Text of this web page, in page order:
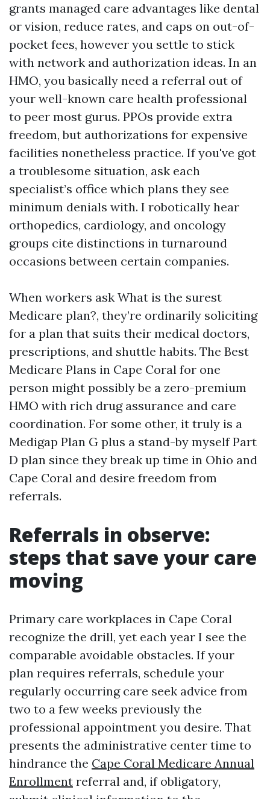
grants managed care advantages like dental
or vision, reduce rates, and caps on out-of-
pocket fees, however you settle to stick
with network and authorization ideas. In an
HMO, you basically need a referral out of
your well-known care health professional
to peer most gurus. PPOs provide extra
freedom, but authorizations for expensive
facilities nonetheless practice. If you've got
a troublesome situation, ask each
specialist’s office which plans they see
minimum denials with. I robotically hear
orthopedics, cardiology, and oncology
groups cite distinctions in turnaround
occasions between certain companies.
When workers ask What is the surest
Medicare plan?, they’re ordinarily soliciting
for a plan that suits their medical doctors,
prescriptions, and shuttle habits. The Best
Medicare Plans in Cape Coral for one
person might possibly be a zero-premium
HMO with rich drug assurance and care
coordination. For some other, it truly is a
Medigap Plan G plus a stand-by myself Part
D plan since they break up time in Ohio and
Cape Coral and desire freedom from
referrals.
Referrals in observe:
steps that save your care
moving
Primary care workplaces in Cape Coral
recognize the drill, yet each year I see the
comparable avoidable obstacles. If your
plan requires referrals, schedule your
regularly occurring care seek advice from
two to a few weeks previously the
professional appointment you desire. That
presents the administrative center time to
hindrance the Cape Coral Medicare Annual
Enrollment referral and, if obligatory,